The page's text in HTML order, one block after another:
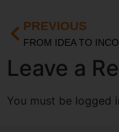
PREVIOUS
Leave a
You must be logged